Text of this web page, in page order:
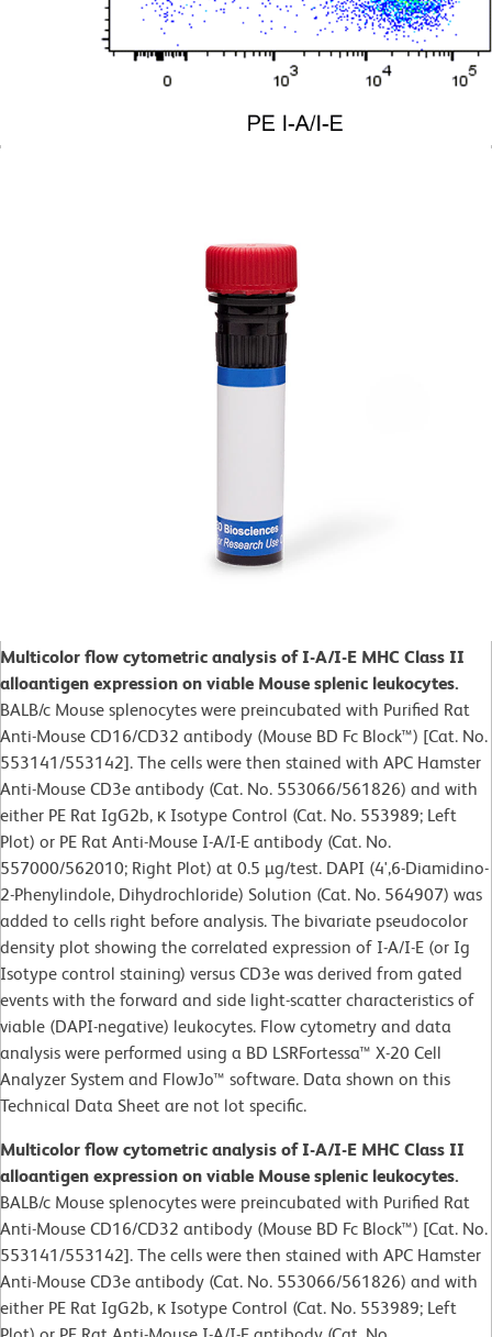
Multicolor flow cytometric analysis of I-A/I-E MHC Class II
alloantigen expression on viable Mouse splenic leukocytes.
BALB/c Mouse splenocytes were preincubated with Purified Rat
Anti-Mouse CD16/CD32 antibody (Mouse BD Fc Block™) [Cat. No.
553141/553142]. The cells were then stained with APC Hamster
Anti-Mouse CD3e antibody (Cat. No. 553066/561826) and with
either PE Rat IgG2b, κ Isotype Control (Cat. No. 553989; Left
Plot) or PE Rat Anti-Mouse I-A/I-E antibody (Cat. No.
557000/562010; Right Plot) at 0.5 µg/test. DAPI (4',6-Diamidino-
2-Phenylindole, Dihydrochloride) Solution (Cat. No. 564907) was
added to cells right before analysis. The bivariate pseudocolor
density plot showing the correlated expression of I-A/I-E (or Ig
Isotype control staining) versus CD3e was derived from gated
events with the forward and side light-scatter characteristics of
viable (DAPI-negative) leukocytes. Flow cytometry and data
analysis were performed using a BD LSRFortessa™ X-20 Cell
Analyzer System and FlowJo™ software. Data shown on this
Technical Data Sheet are not lot specific.
Multicolor flow cytometric analysis of I-A/I-E MHC Class II
alloantigen expression on viable Mouse splenic leukocytes.
BALB/c Mouse splenocytes were preincubated with Purified Rat
Anti-Mouse CD16/CD32 antibody (Mouse BD Fc Block™) [Cat. No.
553141/553142]. The cells were then stained with APC Hamster
Anti-Mouse CD3e antibody (Cat. No. 553066/561826) and with
either PE Rat IgG2b, κ Isotype Control (Cat. No. 553989; Left